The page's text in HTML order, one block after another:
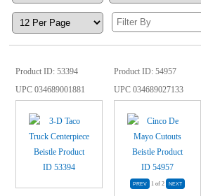
Product ID 53394
UPC034689001881
Product ID 54957
UPC034689027133
1 of 2